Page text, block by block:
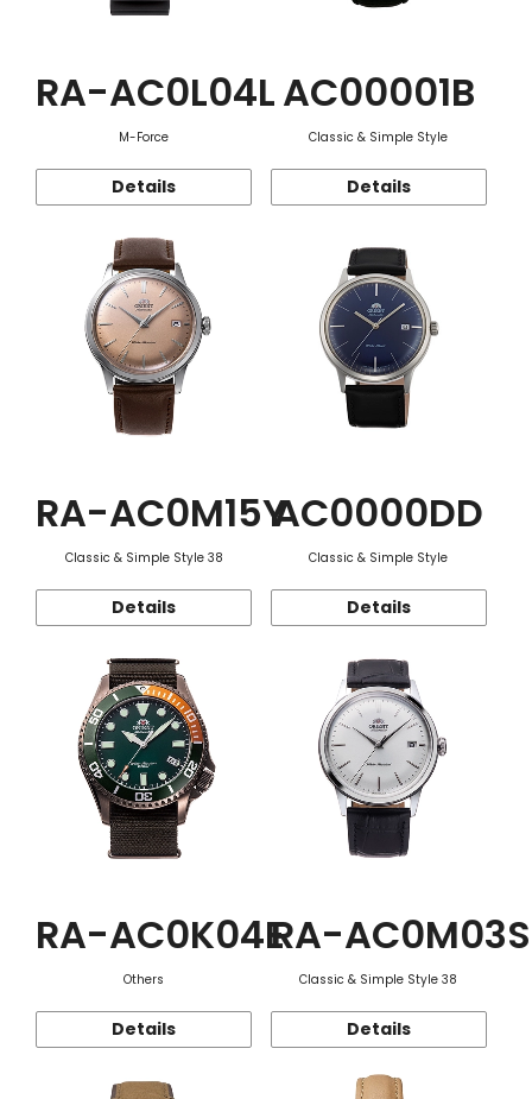
RA-AC0L04L
M-Force
Details
AC00001B
Classic & Simple Style
Details
RA-AC0M15Y
Classic & Simple Style 38
Details
AC0000DD
Classic & Simple Style
Details
RA-AC0K04E
Others
Details
RA-AC0M03S
Classic & Simple Style 38
Details